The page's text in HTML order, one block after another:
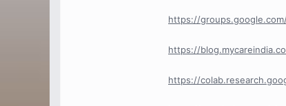
https://
https://
https://